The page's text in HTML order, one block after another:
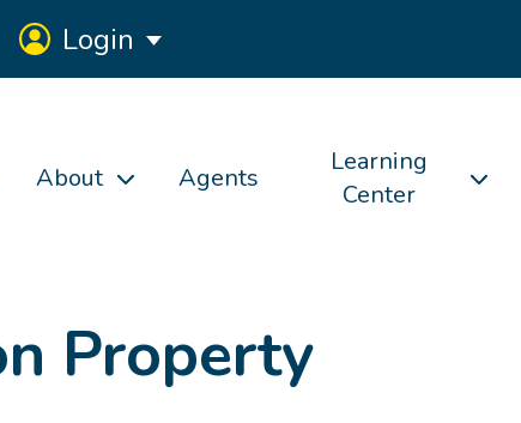
Login
About Agents
Learning
Center
Property